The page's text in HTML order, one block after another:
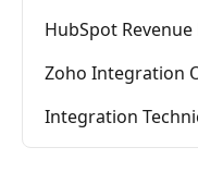
HubSpot
Zoho Integration
Integration